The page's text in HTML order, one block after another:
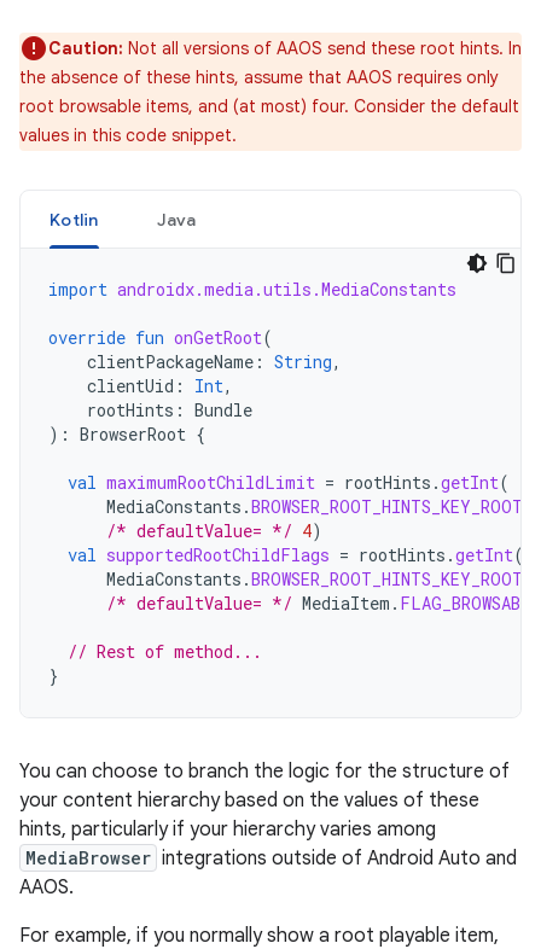
Caution: Not all versions of AAOS send these root hints. In
the absence of these hints, assume that AAOS requires only
root browsable items, and (at most) four. Consider the default
values in this code snippet.
Kotlin Java
import androidx.media.utils.MediaConstants
override fun onGetRoot(
clientPackageName : String,
clientUid : Int,
rootHints : Bundle
): BrowserRoot {
val maximumRootChildLimit = rootHints .getInt(
MediaConstants .
/* defaultValue= */ 4)
val supportedRootChildFlags = rootHints .getInt(
MediaConstants .
/* defaultValue= */ MediaItem . FLAG_BROWSABLE
// Rest of method...
}
You can choose to branch the logic for the structure of
your content hierarchy based on the values of these
hints, particularly if your hierarchy varies among
MediaBrowser integrations outside of Android Auto and
AAOS.
For example, if you normally show a root playable item,